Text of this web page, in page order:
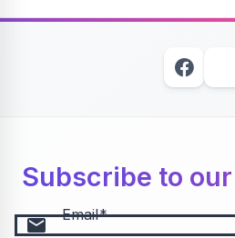
Subscribe to
email Email